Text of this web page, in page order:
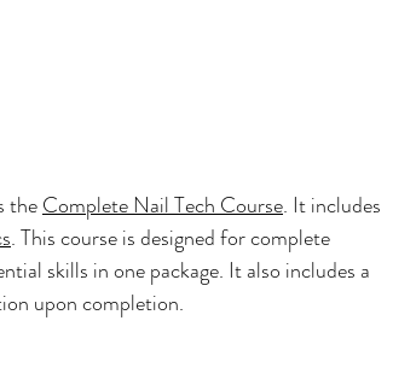
the Complete Nail Tech Course. It includes
. This course is designed for complete
skills in one package. It also includes a
upon completion.